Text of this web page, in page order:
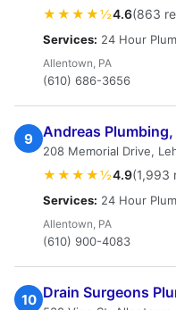
★★★★½4.6(863
Services: 24 Hour
Allentown, PA
(610) 686-3656
9 Andreas
208 Memorial Drive,
★★★★½4.9(1,993
Services: 24 Hour
Allentown, PA
(610) 900-4083
10 Drain Surgeons